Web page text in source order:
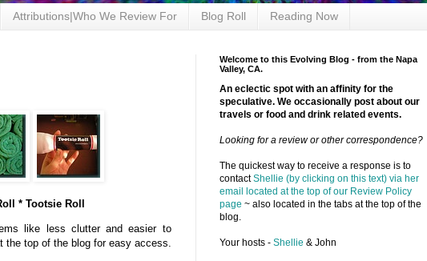
Attributions|Who We Review For Blog Roll Reading Now
* Tootsie Roll
like less clutter and easier to
top of the blog for easy access.
Welcome to this Evolving Blog - from the Napa
Valley, CA.
An eclectic spot with an affinity for the
speculative. We occasionally post about our
travels or food and drink related events.
Looking for a review or other correspondence?
The quickest way to receive a response is to
contactShellie (by clicking on this text) via her
email located at the top of our Review Policy
page ~ also located in the tabs at the top of the
blog.
Your hosts - Shellie & John